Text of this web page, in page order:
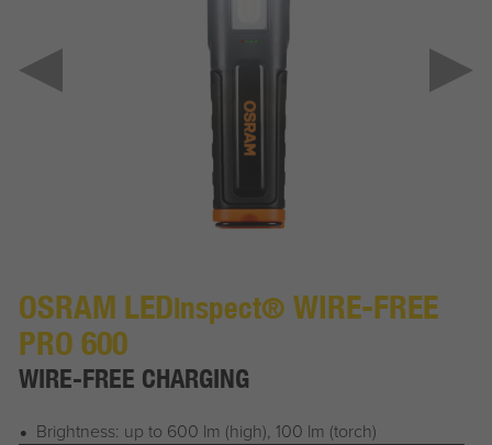
OSRAM LEDinspect® WIRE-FREE
PRO 600
WIRE-FREE CHARGING
Brightness: up to 600 lm (high), 100 lm (torch)